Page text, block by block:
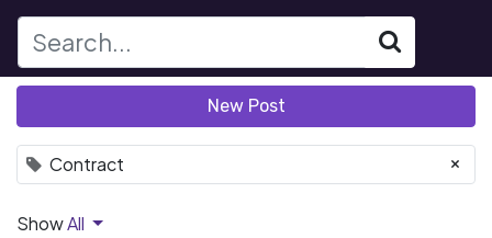
Contract ×
New Post
ShowAll